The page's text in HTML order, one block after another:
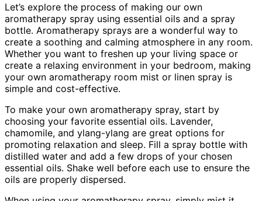
Let’s explore the process of making our own
aromatherapy spray using essential oils and a spray
bottle. Aromatherapy sprays are a wonderful way to
create a soothing and calming atmosphere in any room.
Whether you want to freshen up your living space or
create a relaxing environment in your bedroom, making
your own aromatherapy room mist or linen spray is
simple and cost-effective.
To make your own aromatherapy spray, start by
choosing your favorite essential oils. Lavender,
chamomile, and ylang-ylang are great options for
promoting relaxation and sleep. Fill a spray bottle with
distilled water and add a few drops of your chosen
essential oils. Shake well before each use to ensure the
oils are properly dispersed.